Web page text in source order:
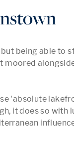
being able to
moored
'absolute
it does so with